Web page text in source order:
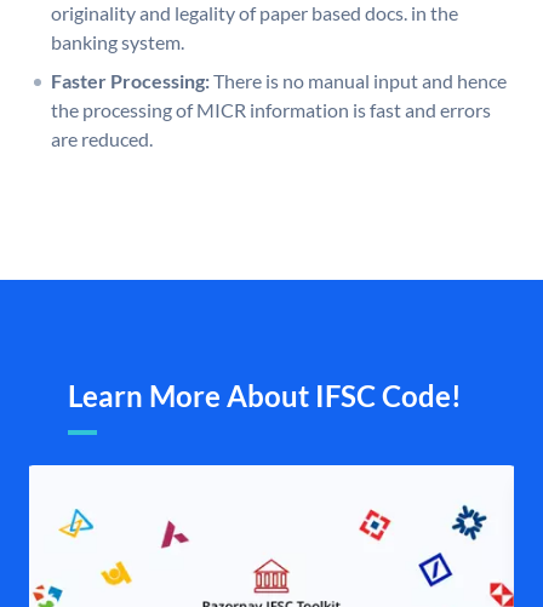
originality and legality of paper based docs. in the
banking system.
Faster Processing:There is no manual input and hence
the processing of MICR information is fast and errors
are reduced.
Learn More About IFSC Code!